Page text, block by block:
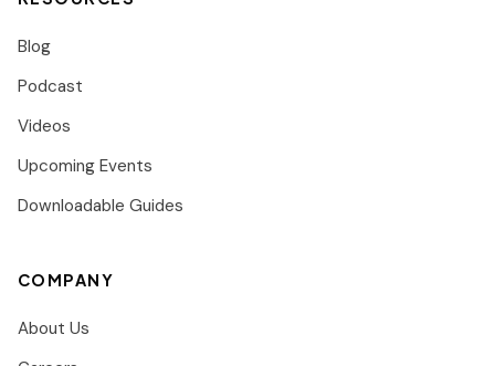
Blog
Podcast
Videos
Upcoming Events
Downloadable Guides
COMPANY
About Us